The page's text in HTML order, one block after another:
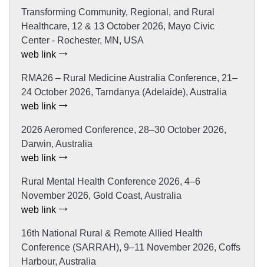
Transforming Community, Regional, and Rural
Healthcare, 12 & 13 October 2026, Mayo Civic
Center - Rochester, MN, USA
web link
RMA26 – Rural Medicine Australia Conference, 21–
24 October 2026, Tarndanya (Adelaide), Australia
web link
2026 Aeromed Conference, 28–30 October 2026,
Darwin, Australia
web link
Rural Mental Health Conference 2026, 4–6
November 2026, Gold Coast, Australia
web link
16th National Rural & Remote Allied Health
Conference (SARRAH), 9–11 November 2026, Coffs
Harbour, Australia